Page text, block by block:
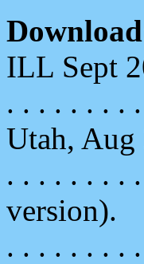
ILL Sept
. . . . . . . .
Utah, Aug
. . . . . . . .
version).
. . . . . . . .